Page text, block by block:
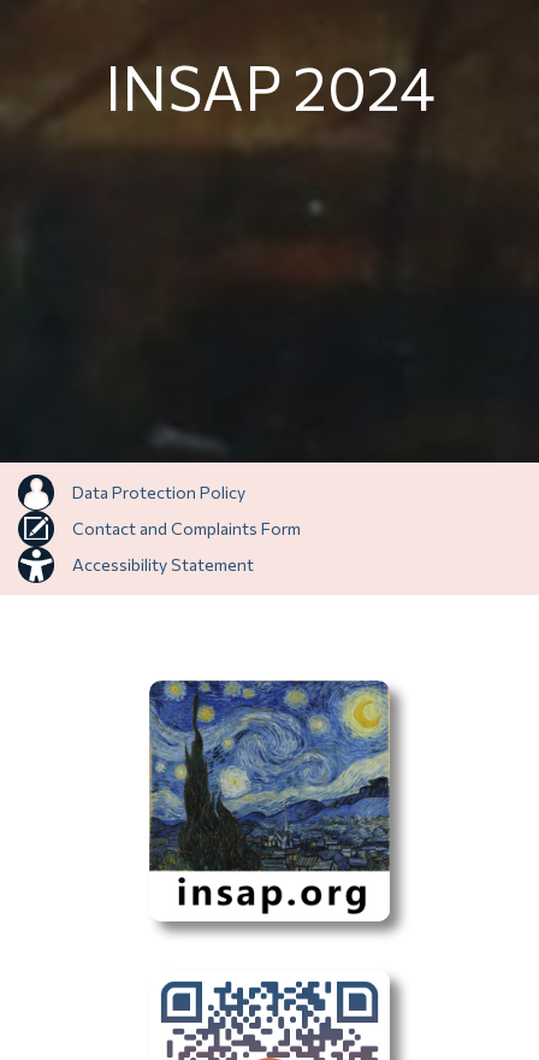
INSAP 2024
Data Protection Policy
Contact and Complaints Form
Accessibility Statement